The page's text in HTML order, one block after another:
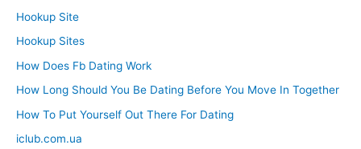
Hookup Site
Hookup Sites
How Does Fb Dating Work
How Long Should You Be Dating Before You Move In Together
How To Put Yourself Out There For Dating
iclub.com.ua